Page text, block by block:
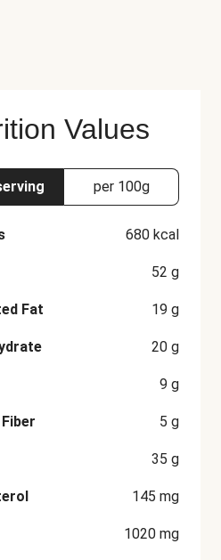
serving size.
Values
per 100g
680 kcal
52 g
Fat 19 g
20 g
9 g
5 g
35 g
145 mg
1020 mg